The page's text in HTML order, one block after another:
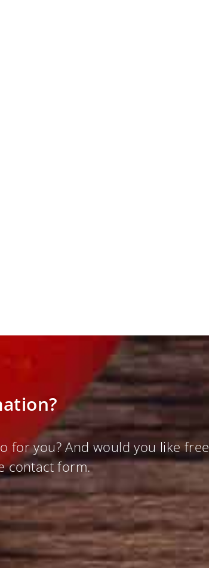
for you? And would you like free
contact form.